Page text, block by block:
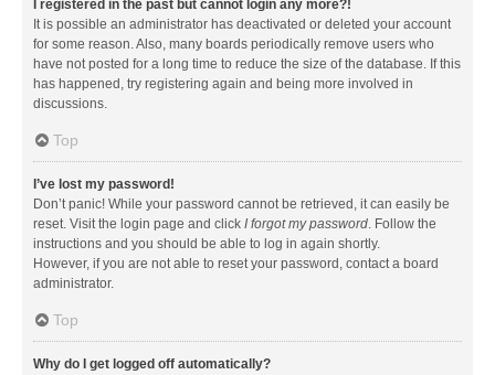
I registered in the past but cannot login any more?!
It is possible an administrator has deactivated or deleted your account
for some reason. Also, many boards periodically remove users who
have not posted for a long time to reduce the size of the database. If this
has happened, try registering again and being more involved in
discussions.
Top
I’ve lost my password!
Don’t panic! While your password cannot be retrieved, it can easily be
reset. Visit the login page and click I forgot my password. Follow the
instructions and you should be able to log in again shortly.
However, if you are not able to reset your password, contact a board
administrator.
Top
Why do I get logged off automatically?